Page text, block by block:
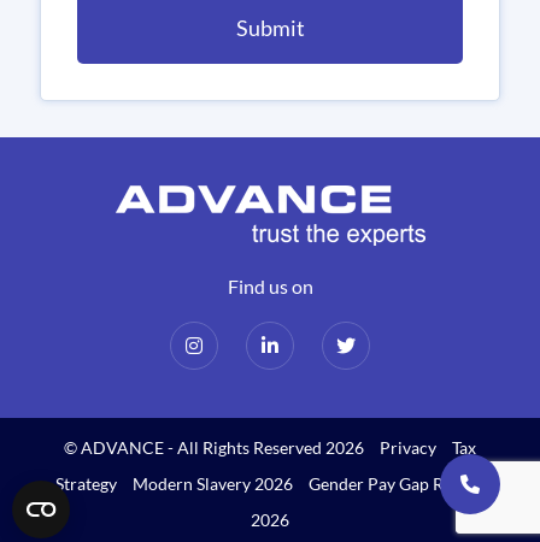
Find us on
© ADVANCE - All Rights Reserved 2026 Privacy
Tax
Strategy
Modern Slavery 2026
Gender Pay Gap Report
2026